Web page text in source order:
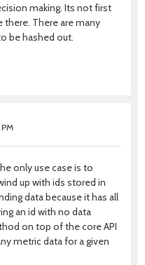
making. Its not first
There are many
be hashed out.
only use case is to
up with ids stored in
data because it has all
an id with no data
on top of the core API
metric data for a given